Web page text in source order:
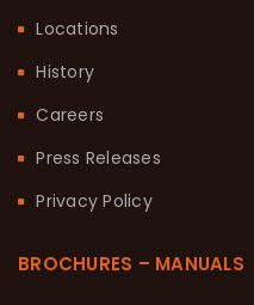
Locations
History
Careers
Press Releases
Privacy Policy
BROCHURES – MANUALS